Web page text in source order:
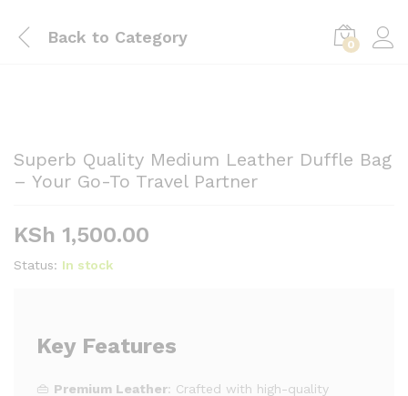
Back to Category 0
Superb Quality Medium Leather Duffle Bag
– Your Go-To Travel Partner
KSh 1,500.00
Status: In stock
Key Features
👜 Premium Leather: Crafted with high-quality